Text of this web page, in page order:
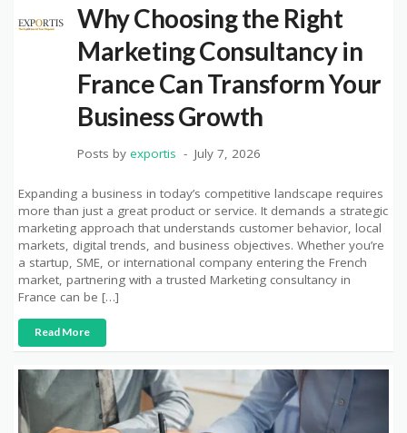
Why Choosing the Right
Marketing Consultancy in
France Can Transform Your
Business Growth
Posts by exportis July 7, 2026
Expanding a business in today’s competitive landscape requires
more than just a great product or service. It demands a strategic
marketing approach that understands customer behavior, local
markets, digital trends, and business objectives. Whether you’re
a startup, SME, or international company entering the French
market, partnering with a trusted Marketing consultancy in
France can be […]
Read More